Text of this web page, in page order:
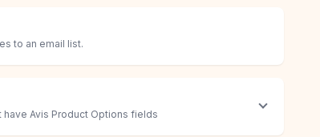
to an email list.
Avis Product Options fields